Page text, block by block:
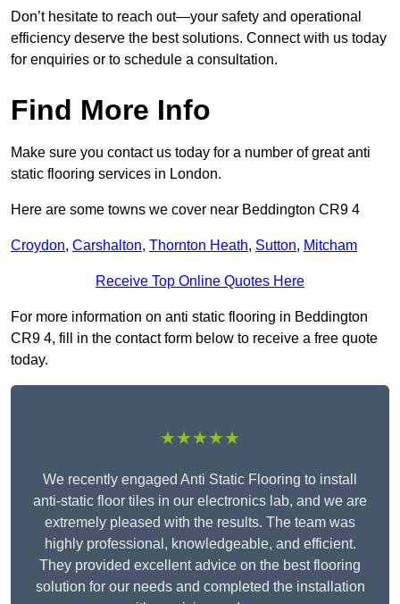
Don’t hesitate to reach out—your safety and operational
efficiency deserve the best solutions. Connect with us today
for enquiries or to schedule a consultation.
Find More Info
Make sure you contact us today for a number of great anti
static flooring services in London.
Here are some towns we cover near Beddington CR9 4
Croydon, Carshalton, Thornton Heath, Sutton, Mitcham
Receive Top Online Quotes Here
For more information on anti static flooring in Beddington
CR9 4, fill in the contact form below to receive a free quote
today.
★★★★★
We recently engaged Anti Static Flooring to install
anti-static floor tiles in our electronics lab, and we are
extremely pleased with the results. The team was
highly professional, knowledgeable, and efficient.
They provided excellent advice on the best flooring
solution for our needs and completed the installation